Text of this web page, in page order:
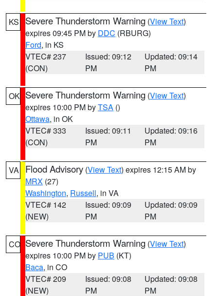
KS Severe Thunderstorm Warning (View Text)
expires 09:45 PM by DDC (RBURG)
Ford, in KS
VTEC# 237
(CON)
Issued: 09:12
PM
Updated: 09:14
PM
OK Severe Thunderstorm Warning (View Text)
expires 10:00 PM byTSA ()
Ottawa, in OK
VTEC# 333
(CON)
Issued: 09:11
PM
Updated: 09:16
PM
VA Flood Advisory (View Text) expires 12:15 AM by
MRX (27)
Washington, Russell, in VA
VTEC# 142
(NEW)
Issued: 09:09
PM
Updated: 09:09
PM
CO Severe Thunderstorm Warning (View Text)
expires 10:00 PM by PUB (KT)
Baca, in CO
VTEC# 209
(NEW)
Issued: 09:08
PM
Updated: 09:08
PM